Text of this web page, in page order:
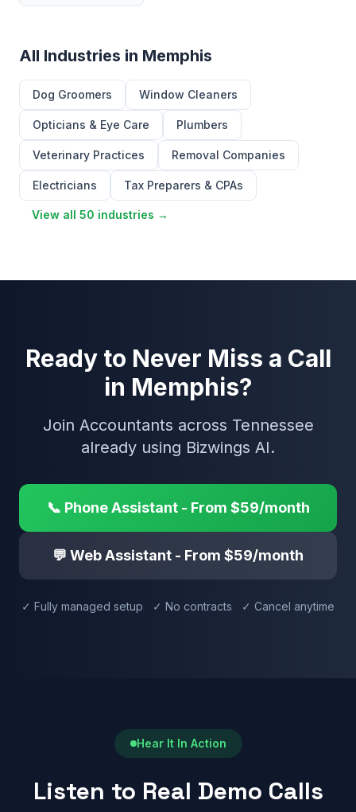
All Industries in Memphis
Dog Groomers Window Cleaners
Opticians & Eye Care Plumbers
Veterinary Practices Removal Companies
Electricians Tax Preparers & CPAs
View all 50 industries →
Ready to Never Miss a Call
in Memphis?
Join Accountants across Tennessee
already using Bizwings AI.
📞 Phone Assistant - From $59/month
💬 Web Assistant - From $59/month
✓ Fully managed setup ✓ No contracts ✓ Cancel anytime
Hear It In Action
Listen to Real Demo Calls